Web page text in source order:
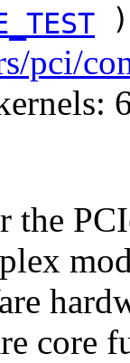
pci/
the
core